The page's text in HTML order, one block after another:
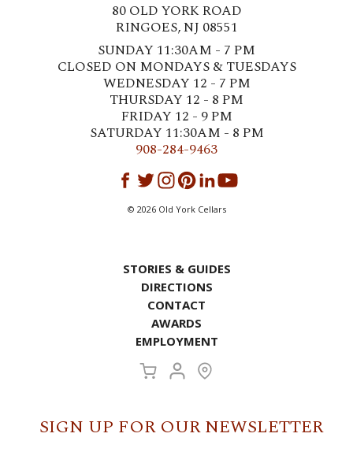
80 OLD YORK ROAD
RINGOES, NJ 08551
SUNDAY 11:30AM - 7 PM
CLOSED ON MONDAYS & TUESDAYS
WEDNESDAY 12 - 7 PM
THURSDAY 12 - 8 PM
FRIDAY 12 - 9 PM
SATURDAY 11:30AM - 8 PM
908-284-9463
© 2026Old York Cellars
STORIES & GUIDES
DIRECTIONS
CONTACT
AWARDS
EMPLOYMENT
SIGN UP FOR OUR NEWSLETTER